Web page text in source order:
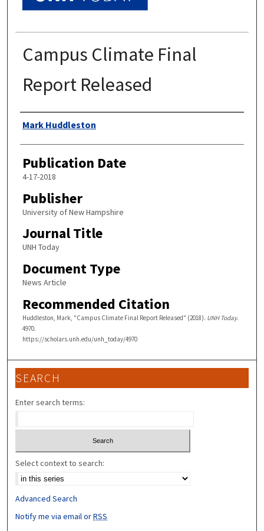
Campus Climate Final
Report Released
Authors
Mark Huddleston
Publication Date
4-17-2018
Publisher
University of New Hampshire
Journal Title
UNH Today
Document Type
News Article
Recommended Citation
Huddleston, Mark, "Campus Climate Final Report Released" (2018). UNH Today.
4970.
https://scholars.unh.edu/unh_today/4970
SEARCH
Enter search terms:
Select context to search:
Advanced Search
Notify me via email orRSS